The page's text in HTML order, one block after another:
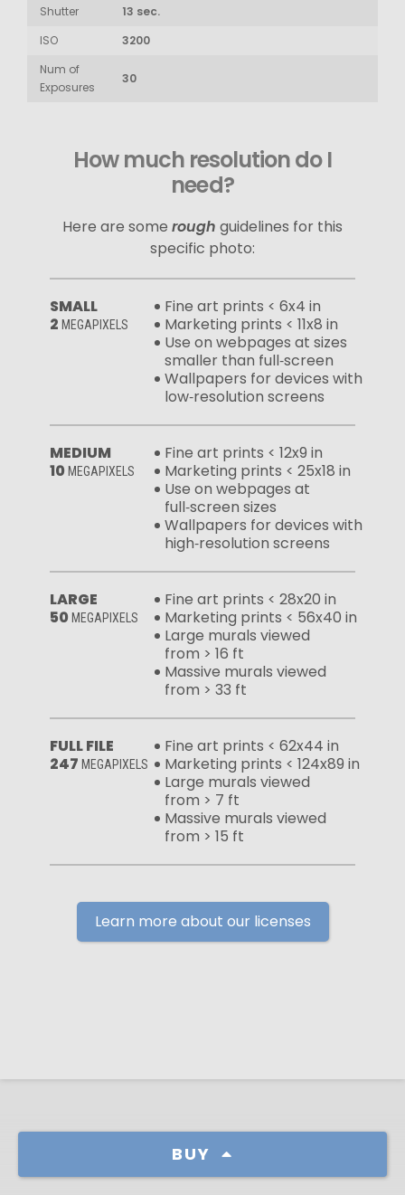
BUY
Shutter
13 sec.
ISO
3200
Num of
Exposures
30
How much resolution do I
need?
Here are some rough guidelines for this
specific photo:
SMALL
2 MEGAPIXELS
Fine art prints < 6x4 in
Marketing prints < 11x8 in
Use on webpages at sizes
smaller than full‑screen
Wallpapers for devices with
low‑resolution screens
MEDIUM
10 MEGAPIXELS
Fine art prints < 12x9 in
Marketing prints < 25x18 in
Use on webpages at
full‑screen sizes
Wallpapers for devices with
high‑resolution screens
LARGE
50 MEGAPIXELS
Fine art prints < 28x20 in
Marketing prints < 56x40 in
Large murals viewed
from > 16 ft
Massive murals viewed
from > 33 ft
FULL FILE
247 MEGAPIXELS
Fine art prints < 62x44 in
Marketing prints < 124x89 in
Large murals viewed
from > 7 ft
Massive murals viewed
from > 15 ft
Learn more about our licenses